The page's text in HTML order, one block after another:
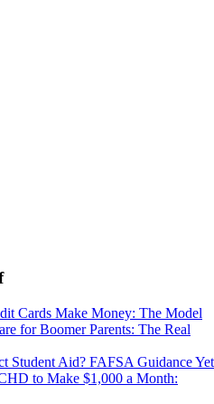
Cards Make Money: The Model
for Boomer Parents: The Real
Student Aid? FAFSA Guidance Yet
to Make $1,000 a Month: